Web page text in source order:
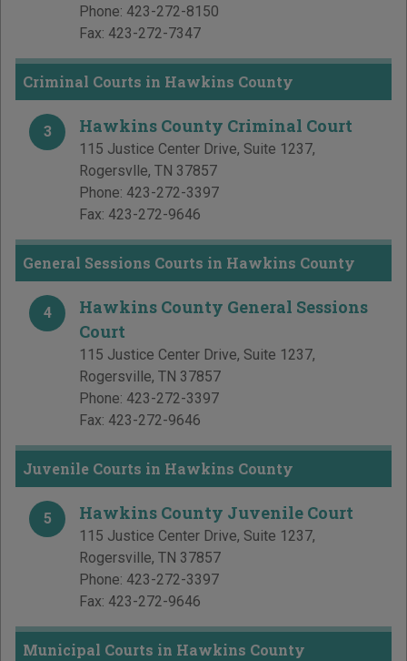
Phone: 423-272-8150
Fax: 423-272-7347
Criminal Courts in Hawkins County
3 Hawkins County Criminal Court
115 Justice Center Drive, Suite 1237,
Rogersvlle, TN 37857
Phone: 423-272-3397
Fax: 423-272-9646
General Sessions Courts in Hawkins County
4
Hawkins County General Sessions
Court
115 Justice Center Drive, Suite 1237,
Rogersville, TN 37857
Phone: 423-272-3397
Fax: 423-272-9646
Juvenile Courts in Hawkins County
5 Hawkins County Juvenile Court
115 Justice Center Drive, Suite 1237,
Rogersville, TN 37857
Phone: 423-272-3397
Fax: 423-272-9646
Municipal Courts in Hawkins County